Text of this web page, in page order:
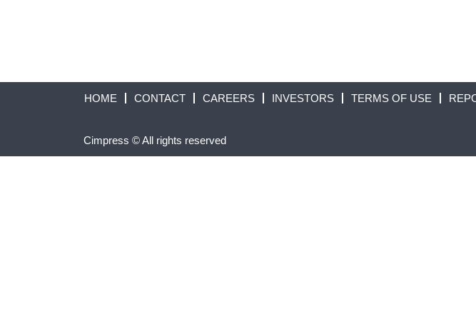
HOME CONTACT CAREERS INVESTORS TERMS OF USE
Cimpress © All rights reserved